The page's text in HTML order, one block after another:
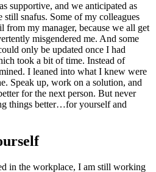
supportive, and we anticipated as
still snafus. Some of my colleagues
from my manager, because we all get
misgendered me. And some
only be updated once I had
took a bit of time. Instead of
I leaned into what I knew were
Speak up, work on a solution, and
for the next person. But never
things better…for yourself and
in the workplace, I am still working